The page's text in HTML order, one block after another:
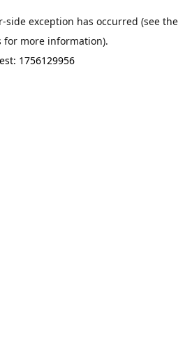
exception has occurred (see the
for more information).
1756129956